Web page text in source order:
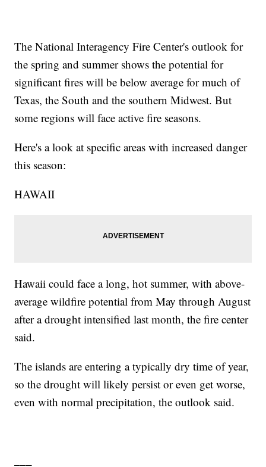
The National Interagency Fire Center's outlook for
the spring and summer shows the potential for
significant fires will be below average for much of
Texas, the South and the southern Midwest. But
some regions will face active fire seasons.
Here's a look at specific areas with increased danger
this season:
HAWAII
Hawaii could face a long, hot summer, with above-
average wildfire potential from May through August
after a drought intensified last month, the fire center
said.
The islands are entering a typically dry time of year,
so the drought will likely persist or even get worse,
even with normal precipitation, the outlook said.